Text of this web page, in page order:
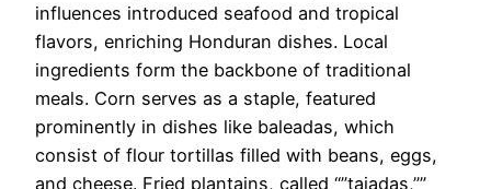
influences introduced seafood and tropical
flavors, enriching Honduran dishes. Local
ingredients form the backbone of traditional
meals. Corn serves as a staple, featured
prominently in dishes like baleadas, which
consist of flour tortillas filled with beans, eggs,
and cheese. Fried plantains, called “”tajadas,””